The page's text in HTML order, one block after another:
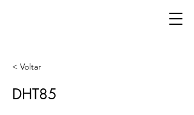
< Voltar
DHT85